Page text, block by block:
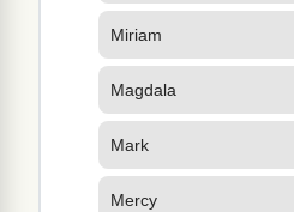
Miriam
Magdala
Mark
Mercy